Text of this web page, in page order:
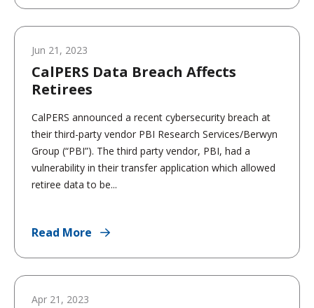
Jun 21, 2023
CalPERS Data Breach Affects
Retirees
CalPERS announced a recent cybersecurity breach at
their third-party vendor PBI Research Services/Berwyn
Group (“PBI”). The third party vendor, PBI, had a
vulnerability in their transfer application which allowed
retiree data to be...
Read More
Apr 21, 2023